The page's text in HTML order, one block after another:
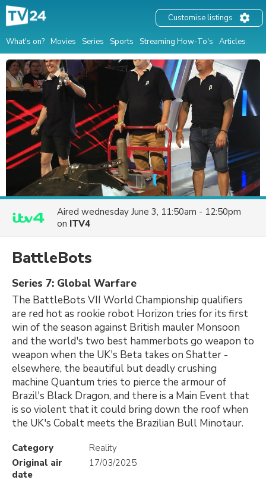
What's on? Movies Series Sports Streaming How-To's Articles
Customise listings
Aired wednesday June 3, 11:50am - 12:50pm
on ITV4
BattleBots
Series 7: Global Warfare
The BattleBots VII World Championship qualifiers
are red hot as rookie robot Horizon tries for its first
win of the season against British mauler Monsoon
and the world's two best hammerbots go weapon to
weapon when the UK's Beta takes on Shatter -
elsewhere, the beautiful but deadly crushing
machine Quantum tries to pierce the armour of
Brazil's Black Dragon, and there is a Main Event that
is so violent that it could bring down the roof when
the UK's Cobalt meets the Brazilian Bull Minotaur.
Category
Reality
Original air
date
17/03/2025